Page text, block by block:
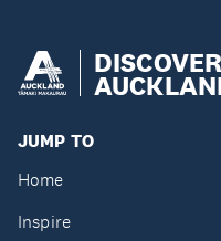
DISCOVER
JUMP TO
Home
Inspire